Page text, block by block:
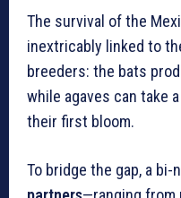
The survival of the
inextricably linked to
breeders: the bats
while agaves can take
their first bloom.
To bridge the gap, a